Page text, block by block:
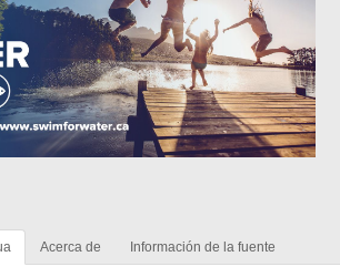
Acerca de Información de la fuente